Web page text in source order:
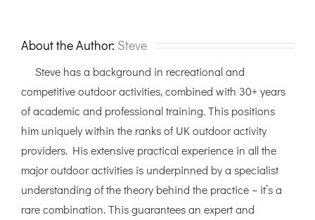
About the Author: Steve
Steve has a background in recreational and
competitive outdoor activities, combined with 30+ years
of academic and professional training. This positions
him uniquely within the ranks of UK outdoor activity
providers. His extensive practical experience in all the
major outdoor activities is underpinned by a specialist
understanding of the theory behind the practice – it’s a
rare combination. This guarantees an expert and